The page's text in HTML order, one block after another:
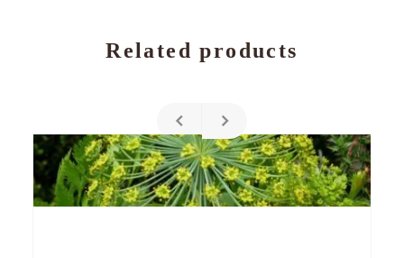
Related products